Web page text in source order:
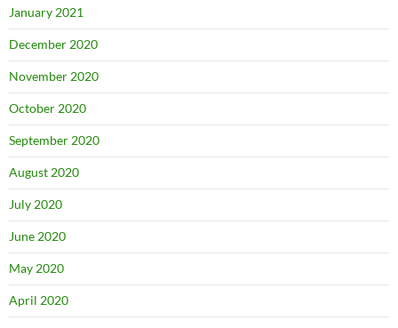
January 2021
December 2020
November 2020
October 2020
September 2020
August 2020
July 2020
June 2020
May 2020
April 2020